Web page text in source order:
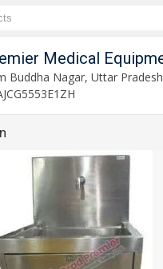
Buddha Nagar, Uttar Pradesh